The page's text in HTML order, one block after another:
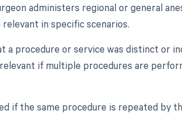
administers regional or general
in specific scenarios.
procedure or service was distinct or
if multiple procedures are
if the same procedure is repeated by